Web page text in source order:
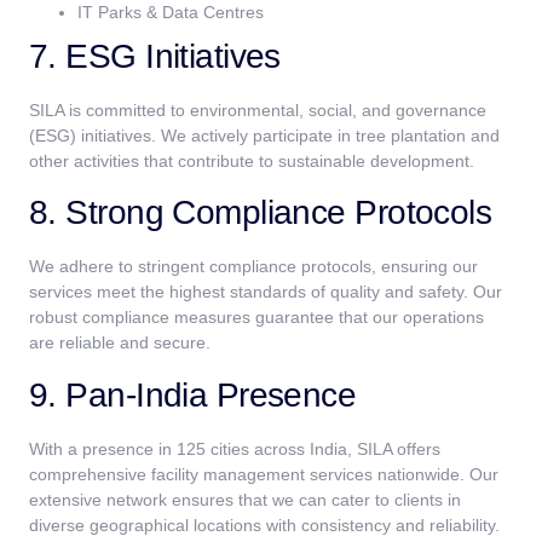
IT Parks & Data Centres
7. ESG Initiatives
SILA is committed to environmental, social, and governance
(ESG) initiatives. We actively participate in tree plantation and
other activities that contribute to sustainable development.
8. Strong Compliance Protocols
We adhere to stringent compliance protocols, ensuring our
services meet the highest standards of quality and safety. Our
robust compliance measures guarantee that our operations
are reliable and secure.
9. Pan-India Presence
With a presence in 125 cities across India, SILA offers
comprehensive facility management services nationwide. Our
extensive network ensures that we can cater to clients in
diverse geographical locations with consistency and reliability.